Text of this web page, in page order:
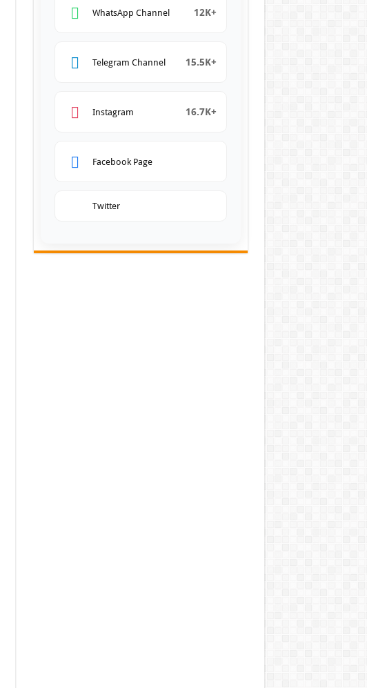
WhatsApp Channel 12K+
Telegram Channel 15.5K+
Instagram 16.7K+
Facebook Page
Twitter